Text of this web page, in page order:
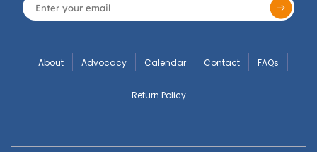
About Advocacy Calendar Contact FAQs
Return Policy